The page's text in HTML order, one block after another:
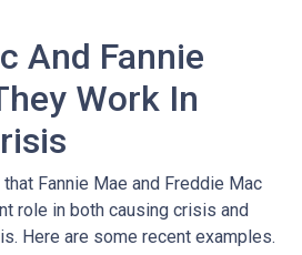
And Fannie
Work In
Fannie Mae and Freddie Mac
role in both causing crisis and
Here are some recent examples.